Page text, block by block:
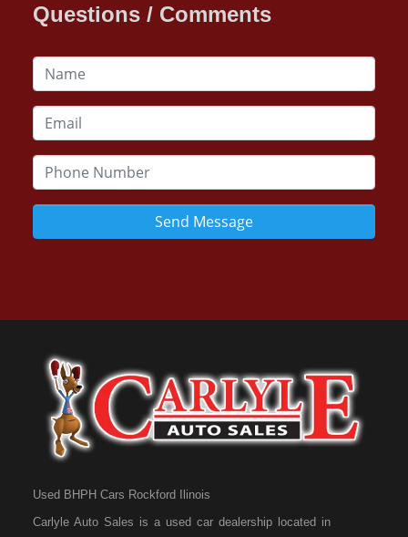
Questions / Comments
Send Message
Used BHPH Cars Rockford Ilinois
Carlyle Auto Sales is a used car dealership located in